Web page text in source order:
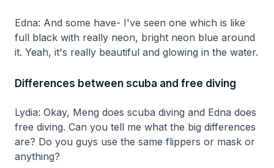
Edna: And some have- I've seen one which is like
full black with really neon, bright neon blue around
it. Yeah, it's really beautiful and glowing in the water.
Differences between scuba and free diving
Lydia: Okay, Meng does scuba diving and Edna does
free diving. Can you tell me what the big differences
are? Do you guys use the same flippers or mask or
anything?